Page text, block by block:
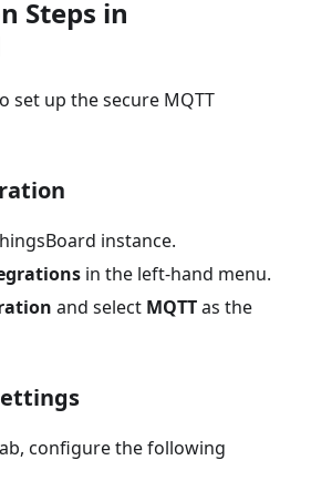
Steps in
set up the secure MQTT
instance.
in the left-hand menu.
and select MQTTas the
configure the following